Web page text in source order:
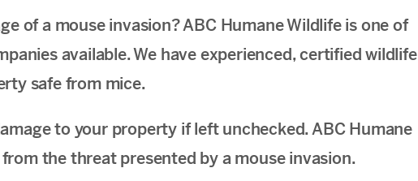
of a mouse invasion? ABC Humane Wildlife is one of
available. We have experienced, certified wildlife
safe from mice.
to your property if left unchecked. ABC Humane
the threat presented by a mouse invasion.